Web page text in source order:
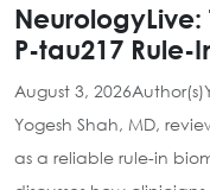
NeurologyLive:
P-tau217 Rule-
August 3,
Yogesh Shah, MD,
as a reliable rule-in